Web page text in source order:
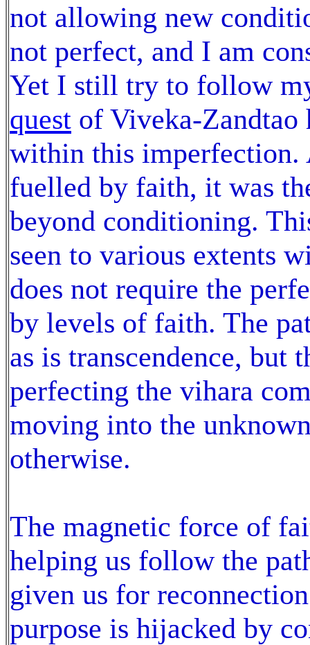
not allowing new
not perfect, and I am
Yet I still try to follow
quest of Viveka-Zandtao
within this imperfection.
fuelled by faith, it was
beyond conditioning.
seen to various extents
does not require the
by levels of faith. The
as is transcendence,
perfecting the vihara
moving into the
otherwise.
The magnetic force of
helping us follow the
given us for
purpose is hijacked by